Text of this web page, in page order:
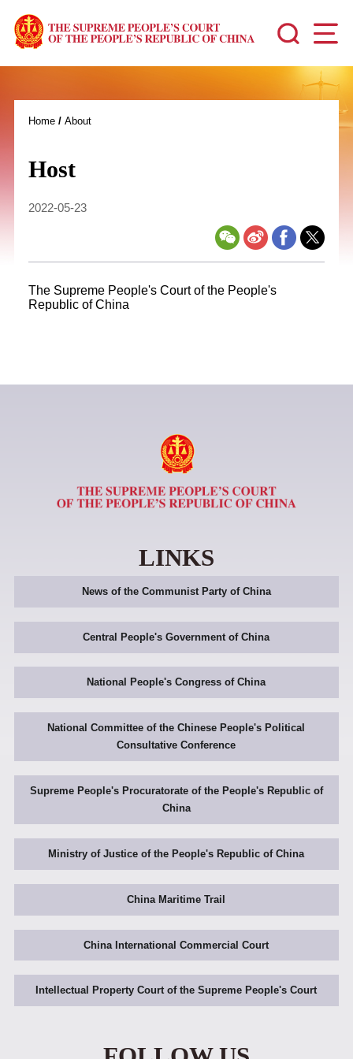
Home/ About
Host
2022-05-23
The Supreme People's Court of the People's
Republic of China
LINKS
News of the Communist Party of China
Central People's Government of China
National People's Congress of China
National Committee of the Chinese People's Political
Consultative Conference
Supreme People's Procuratorate of the People's Republic of
China
Ministry of Justice of the People's Republic of China
China Maritime Trail
China International Commercial Court
Intellectual Property Court of the Supreme People's Court